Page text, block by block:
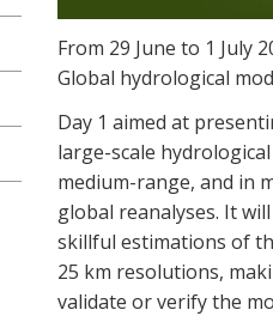
From 29 June to 1 July
Global hydrological
Day 1 aimed at
large-scale
medium-range, and in
global reanalyses. It
skillful estimations of
25 km resolutions,
validate or verify the